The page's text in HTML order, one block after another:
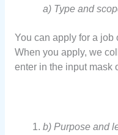
a) Type and
You can apply for a job
When you apply, we
enter in the input mask
b) Purpose and